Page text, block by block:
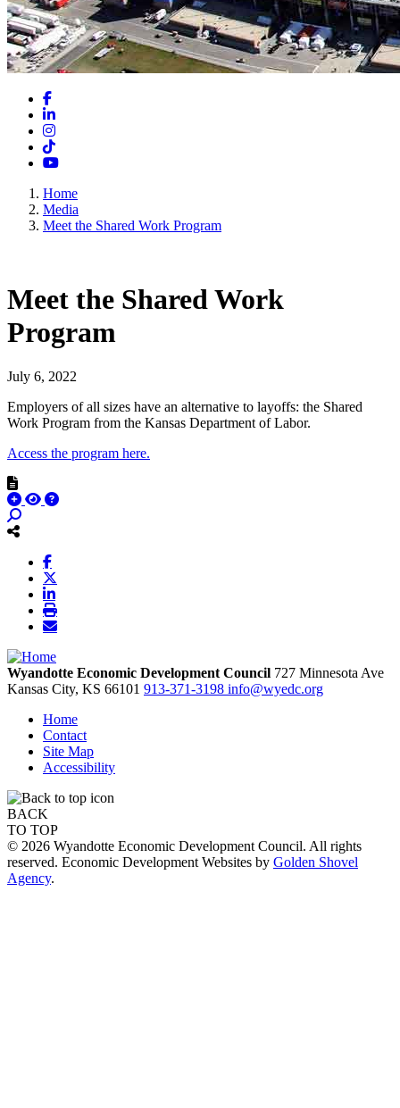
Facebook
LinkedIn
Instagram
TikTok
YouTube
Home
Media
Meet the Shared Work Program
Meet the Shared Work
Program
July 6, 2022
Employers of all sizes have an alternative to layoffs: the Shared
Work Program from the Kansas Department of Labor.
Access the program here.
Wyandotte Economic Development Council 727 Minnesota Ave
Kansas City, KS 66101 913-371-3198 info@wyedc.org
Home
Contact
Site Map
Accessibility
BACK
TO TOP
© 2026 Wyandotte Economic Development Council. All rights
reserved. Economic Development Websites by Golden Shovel
Agency.